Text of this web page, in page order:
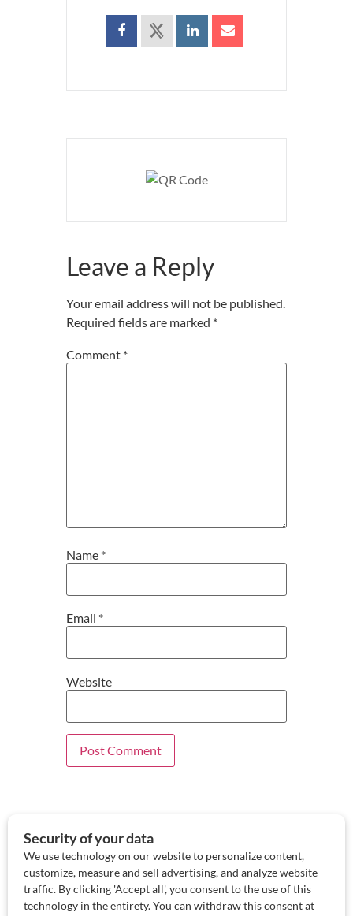
Leave a Reply
Your email address will not be published.
Required fields are marked *
Comment *
Name *
Email *
Website